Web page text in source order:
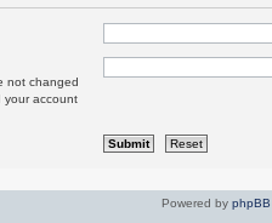
not changed
your account
Powered by phpBB